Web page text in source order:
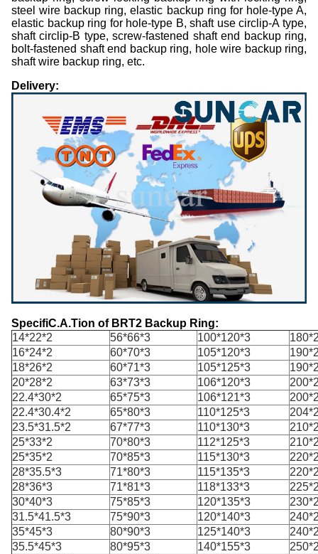
steel wire backup ring, elastic backupring for hole-type A,
elastic backupring for hole-type B, shaft use circlip-A type,
shaft circlip-B type, screw-fastened shaft end backupring,
bolt-fastened shaft end backupring, hole wire backupring,
shaft wire backup ring, etc.
Delivery:
SpecifiC.A.Tion of BRT2 Backup Ring:
14*22*2
56*66*3 100*120*3
16*24*2
60*70*3 105*120*3
18*26*2
60*71*3 105*125*3
20*28*2
63*73*3 106*120*3
22.4*30*2
65*75*3 106*121*3
22.4*30.4*2
65*80*3 110*125*3
23.5*31.5*2
67*77*3 110*130*3
25*33*2
70*80*3 112*125*3
25*35*2
70*85*3 115*130*3
28*35.5*3
71*80*3 115*135*3
28*36*3
71*81*3 118*133*3
30*40*3
75*85*3 120*135*3
31.5*41.5*3
75*90*3 120*140*3
35*45*3
80*90*3 125*140*3
35.5*45*3
80*95*3 140*155*3